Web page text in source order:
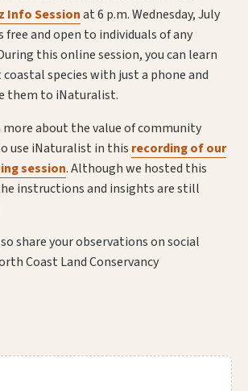
Info Sessionat 6 p.m. Wednesday, July
free and open to individuals of any
this online session, you can learn
species with just a phone and
them to iNaturalist.
more about the value of community
use iNaturalist in this recording of our
session. Although we hosted this
instructions and insights are still
share your observations on social
Coast Land Conservancy